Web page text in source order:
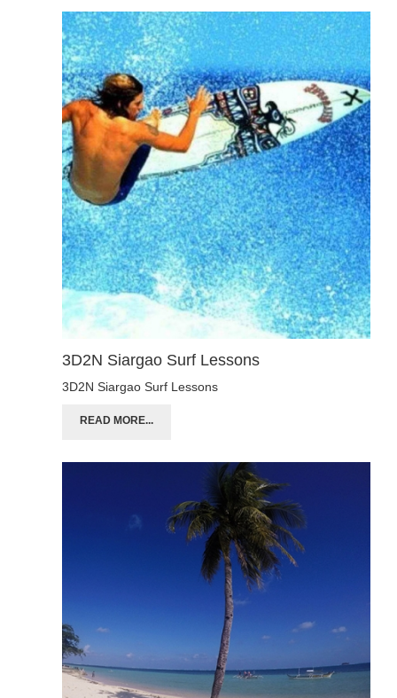
3D2N Siargao Surf Lessons
3D2N Siargao Surf Lessons
READ MORE...